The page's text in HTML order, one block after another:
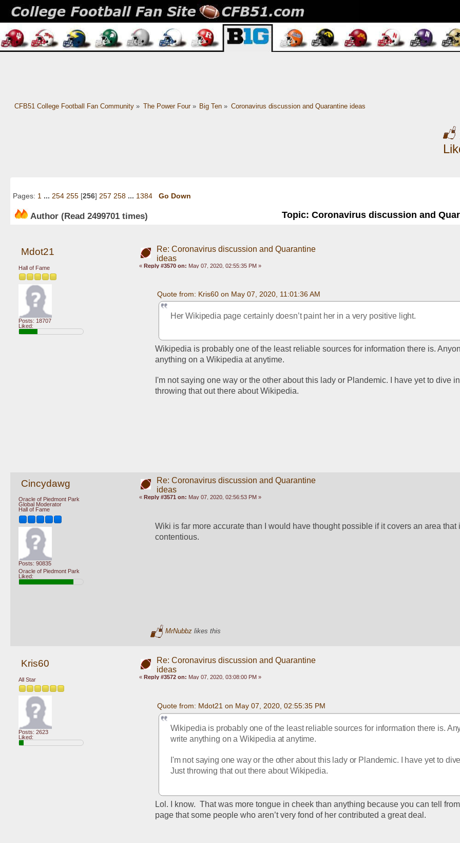
CFB51 College Football Fan Community» The Power Four» Big Ten » Coronavirus discussion and Quarantine ideas
Pages: 1 ... 254 255 [256] 257 258 ... 1384 Go Down
Author Topic: Coronavirus discussion and
(Read 2499701 times)
Mdot21
Hall of Fame
Posts: 18707
Liked:
Re: Coronavirus discussion and Quarantine
ideas
« Reply #3570 on: May 07, 2020, 02:55:35 PM »
Quote from: Kris60 on May 07, 2020, 11:01:36 AM
Her Wikipedia page certainly doesn’t paint her in a very positive light.
Wikipedia is probably one of the least reliable sources for information there is.
anything on a Wikipedia at anytime.
I'm not saying one way or the other about this lady or Plandemic. I have yet to dive
throwing that out there about Wikipedia.
Cincydawg
Oracle of Piedmont Park
Global Moderator
Hall of Fame
Posts: 90835
Oracle of Piedmont Park
Liked:
Re: Coronavirus discussion and Quarantine
ideas
« Reply #3571 on: May 07, 2020, 02:56:53 PM »
Wiki is far more accurate than I would have thought possible if it covers an area that
contentious.
MrNubbzlikes this
Kris60
All Star
Posts: 2623
Liked:
Re: Coronavirus discussion and Quarantine
ideas
« Reply #3572 on: May 07, 2020, 03:08:00 PM »
Quote from: Mdot21 on May 07, 2020, 02:55:35 PM
Wikipedia is probably one of the least reliable sources for information there is.
write anything on a Wikipedia at anytime.
I'm not saying one way or the other about this lady or Plandemic. I have yet to
Just throwing that out there about Wikipedia.
Lol. I know.  That was more tongue in cheek than anything because you can tell
page that some people who aren’t very fond of her contributed a great deal.